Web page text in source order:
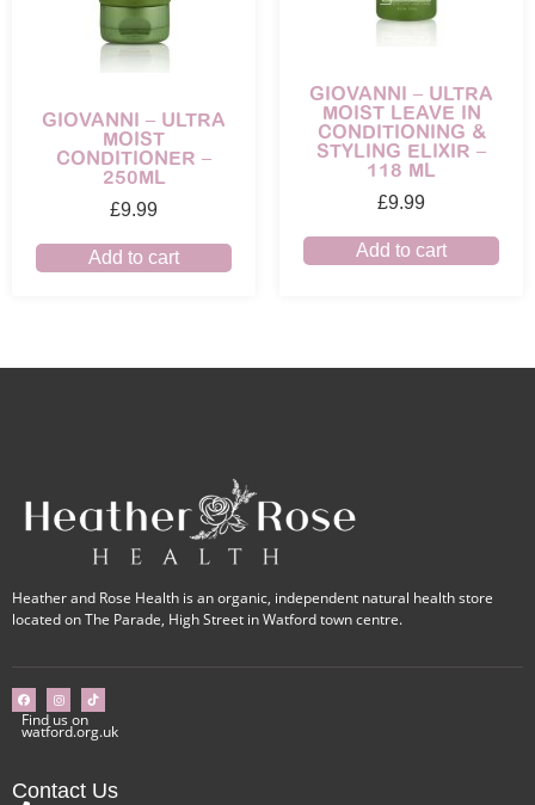
GIOVANNI – ULTRA
MOIST
CONDITIONER –
250ML
£9.99
Add to cart
GIOVANNI – ULTRA
MOIST LEAVE IN
CONDITIONING &
STYLING ELIXIR –
118 ML
£9.99
Add to cart
Heather and Rose Health is an organic, independent natural health store
located on The Parade, High Street in Watford town centre.
Find us on
watford.org.uk
Contact Us